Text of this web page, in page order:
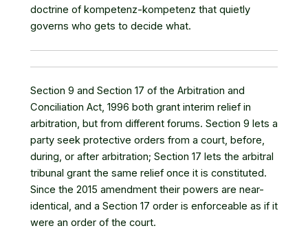
doctrine of kompetenz-kompetenz that quietly
governs who gets to decide what.
Section 9 and Section 17 of the Arbitration and
Conciliation Act, 1996 both grant interim relief in
arbitration, but from different forums. Section 9 lets a
party seek protective orders from a court, before,
during, or after arbitration; Section 17 lets the arbitral
tribunal grant the same relief once it is constituted.
Since the 2015 amendment their powers are near-
identical, and a Section 17 order is enforceable as if it
were an order of the court.